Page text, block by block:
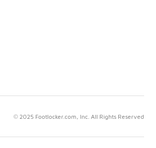
© 2025 Footlocker.com, Inc. All Rights Reserved